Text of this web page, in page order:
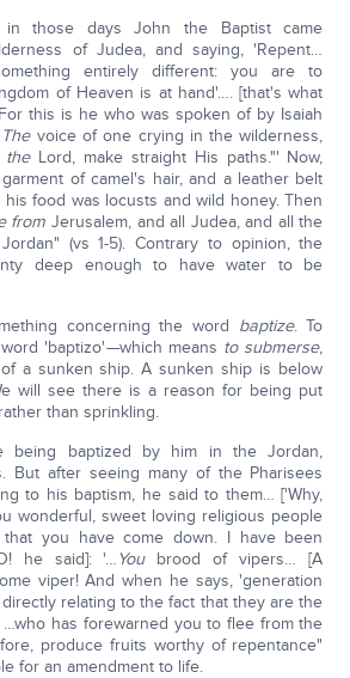
in those days John the Baptist came
of Judea, and saying, 'Repent…
entirely different: you are to
of Heaven is at hand'…. [that's what
this is he who was spoken of by Isaiah
Thevoice of one crying in the wilderness,
theLord, make straight His paths."' Now,
of camel's hair, and a leather belt
food was locusts and wild honey. Then
from Jerusalem, and all Judea, and all the
(vs 1-5). Contrary to opinion, the
deep enough to have water to be
concerning the word baptize. To
'baptizo'—which means to submerse,
a sunken ship. A sunken ship is below
will see there is a reason for being put
than sprinkling.
being baptized by him in the Jordan,
But after seeing many of the Pharisees
to his baptism, he said to them… ['Why,
wonderful, sweet loving religious people
that you have come down. I have been
he said]: '…Youbrood of vipers… [A
viper! And when he says, 'generation
relating to the fact that they are the
has forewarned you to flee from the
produce fruits worthy of repentance"
for an amendment to life.